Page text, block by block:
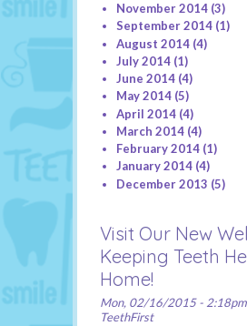
November 2014(3)
September 2014(1)
August 2014(4)
July 2014(1)
June 2014(4)
May 2014(5)
April 2014(4)
March 2014(4)
February 2014(1)
January 2014(4)
December 2013 (5)
Visit Our New
Keeping Teeth
Home!
Mon, 02/16/2015 -
TeethFirst